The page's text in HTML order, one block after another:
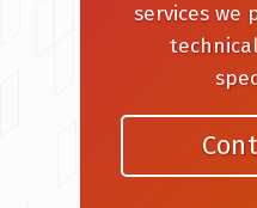
services we